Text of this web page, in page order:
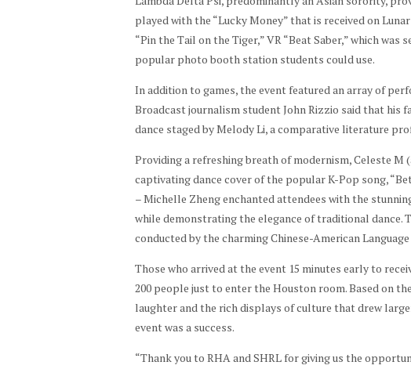
played with the “Lucky Money” that is received on
“Pin the Tail on the Tiger,” VR “Beat Saber,” which
popular photo booth station students could use.
In addition to games, the event featured an array of
Broadcast journalism student John Rizzio said that his
dance staged by Melody Li, a comparative literature
Providing a refreshing breath of modernism, Celeste M
captivating dance cover of the popular K-Pop song,
– Michelle Zheng enchanted attendees with the
while demonstrating the elegance of traditional dance.
conducted by the charming Chinese-American
Those who arrived at the event 15 minutes early to
200 people just to enter the Houston room. Based on
laughter and the rich displays of culture that drew
event was a success.
“Thank you to RHA and SHRL for giving us the